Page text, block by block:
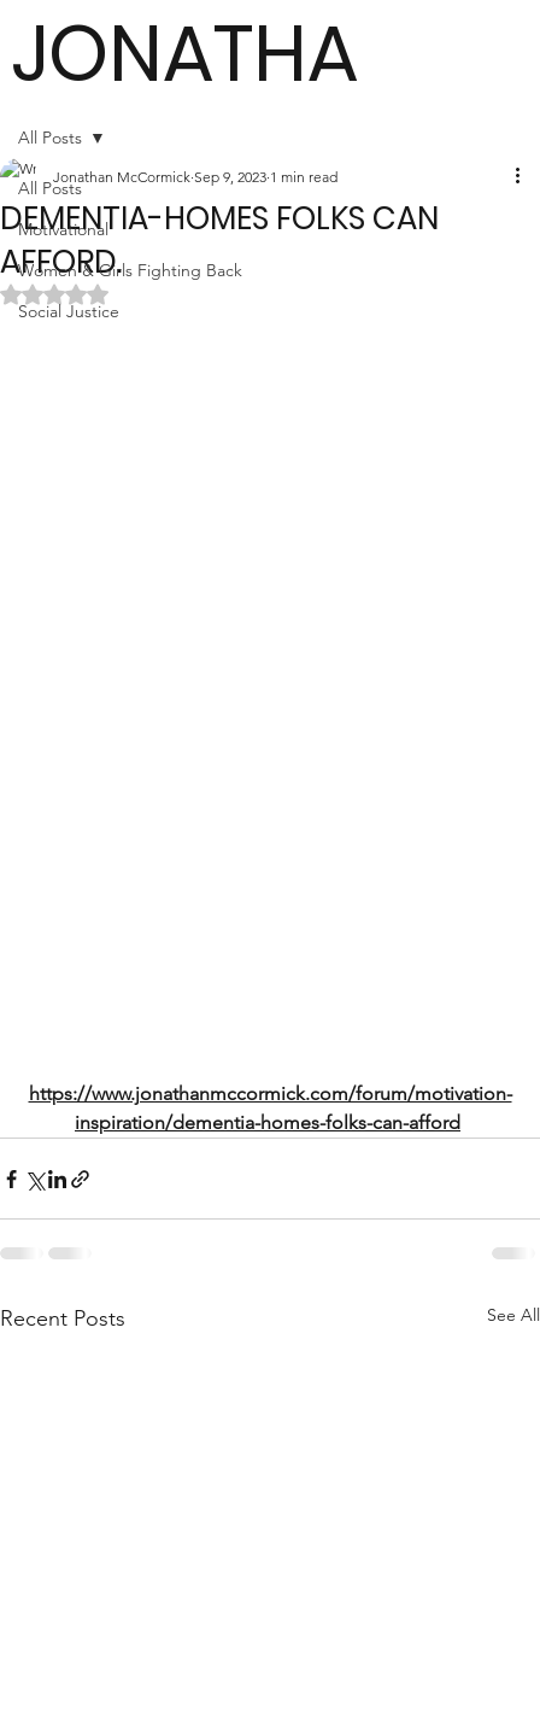
JONATHA
N
MCCORMI
All Posts
Motivational
Women & Girls Fighting Back
Social Justice
All Posts
DEMENTIA-HOMES FOLKS CAN
AFFORD.
Jonathan McCormick Sep 9, 2023 1 min read
Rated NaN out of 5 stars.
https://www.jonathanmccormick.com/forum/motivation-
inspiration/dementia-homes-folks-can-afford
Recent Posts See All